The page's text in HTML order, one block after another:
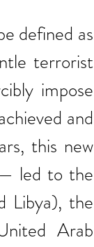
defined as
terrorist
impose
and
this new
led to the
Libya), the
Arab